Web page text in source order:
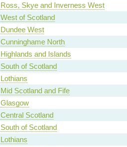
Ross, Skye and Inverness West
West of Scotland
Dundee West
Cunninghame North
Highlands and Islands
South of Scotland
Lothians
Mid Scotland and Fife
Glasgow
Central Scotland
South of Scotland
Lothians